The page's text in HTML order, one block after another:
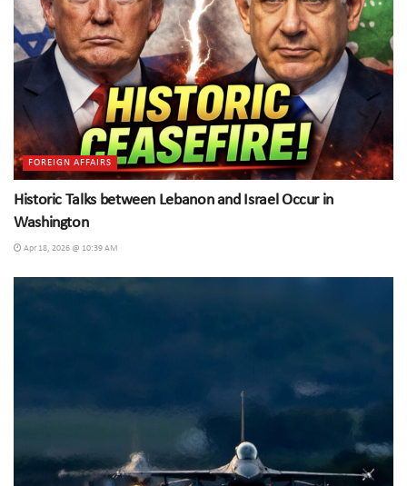
FOREIGN AFFAIRS
Historic Talks between Lebanon and Israel Occur in
Washington
Apr 18, 2026 @ 10:39 AM